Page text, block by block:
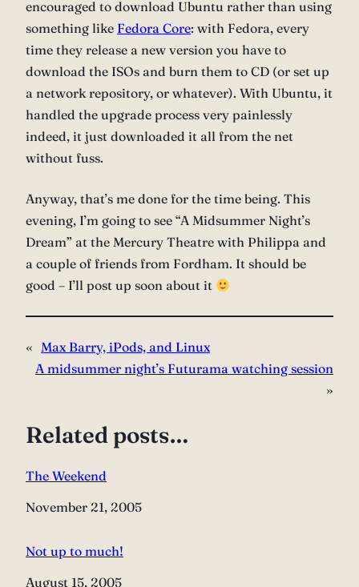
encouraged to download Ubuntu rather than using
something like Fedora Core: with Fedora, every
time they release a new version you have to
download the ISOs and burn them to CD (or set up
a network repository, or whatever). With Ubuntu, it
handled the upgrade process very painlessly
indeed, it just downloaded it all from the net
without fuss.
Anyway, that’s me done for the time being. This
evening, I’m going to see “A Midsummer Night’s
Dream” at the Mercury Theatre with Philippa and
a couple of friends from Fordham. It should be
good – I’ll post up soon about it
« Max Barry, iPods, and Linux
A midsummer night’s Futurama watching session
»
Related posts…
The Weekend
Date
November 21, 2005
Not up to much!
Date
August 15, 2005